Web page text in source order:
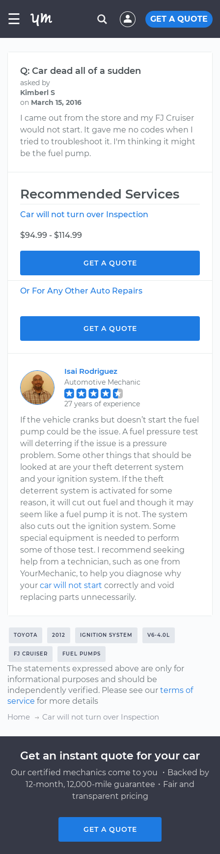
☰ GET A QUOTE
Q: Car dead all of a sudden
asked by
Kimberl S
on March 15, 2016
I came out from the store and my FJ Cruiser
would not start. It gave me no codes when I
tried to troubleshoot it. I'm thinking it might
be the fuel pump.
Recommended Services
Car will not turn over Inspection
$94.99 - $114.99
GET A QUOTE
Or For Any Other Auto Repairs
GET A QUOTE
Isai Rodriguez
Automotive Mechanic
27 years of experience
If the vehicle cranks but doesn’t start the fuel
pump could be the issue. A fuel pressure test
will deterring if the issue is a pressure
problem. Some other things that should be
looked at are your theft deterrent system
and your ignition system. If the theft
deterrent system is activated for some
reason, it will cut out fuel and though it may
seem like a fuel pump it is not. The system
also cuts out the ignition system. Some
special equipment is needed to perform
some of those test. I recommend seeking
help from a technician, such as one from
YourMechanic, to help you diagnose why
your car will not start correctly and void
replacing parts unnecessarily.
TOYOTA 2012 IGNITION SYSTEM V6-4.0L
FJ CRUISER FUEL PUMPS
The statements expressed above are only for
informational purposes and should be
independently verified. Please see our terms of
service for more details
Home
Car will not turn over Inspection
Get an instant quote for your car
Our certified mechanics come to you ・Backed by
12-month, 12,000-mile guarantee・Fair and
transparent pricing
GET A QUOTE